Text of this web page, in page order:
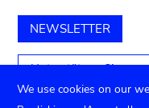
NEWSLETTER
Unterstützen Sie uns
We use cookies on our